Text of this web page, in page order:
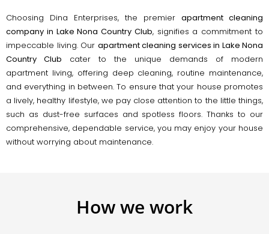
Choosing Dina Enterprises, the premier apartment cleaning
company in Lake Nona Country Club, signifies a commitment to
impeccable living. Our apartment cleaning services in Lake Nona
Country Club cater to the unique demands of modern
apartment living, offering deep cleaning, routine maintenance,
and everything in between. To ensure that your house promotes
a lively, healthy lifestyle, we pay close attention to the little things,
such as dust-free surfaces and spotless floors. Thanks to our
comprehensive, dependable service, you may enjoy your house
without worrying about maintenance.
How we work